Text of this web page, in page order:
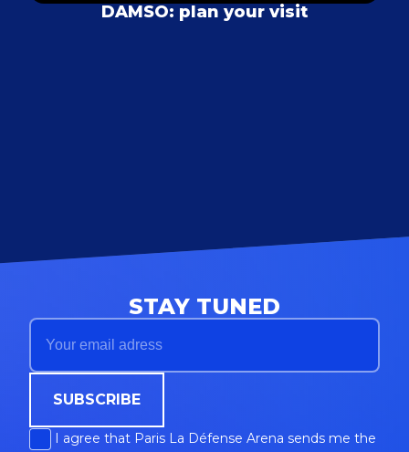
DAMSO: plan your visit
STAY TUNED
SUBSCRIBE
I agree that Paris La Défense Arena sends me the